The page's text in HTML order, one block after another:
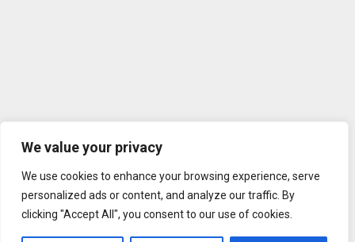
We value your privacy
We use cookies to enhance your browsing experience, serve
personalized ads or content, and analyze our traffic. By
clicking "Accept All", you consent to our use of cookies.